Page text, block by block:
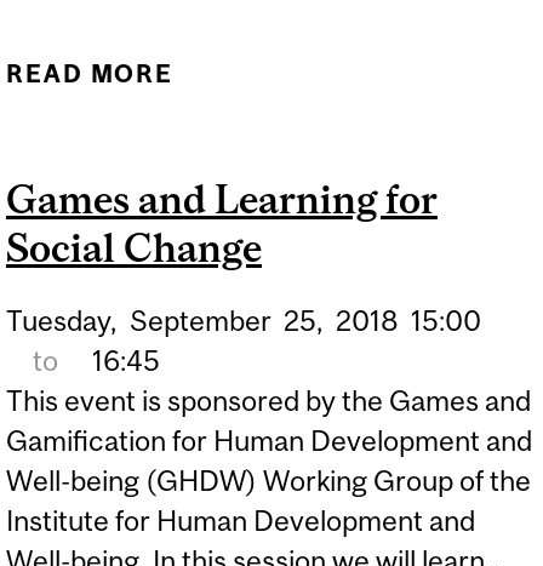
READ MORE
(OBOMSAWIN, 2017)
Games and Learning for
Social Change
Tuesday, September 25, 2018 15:00
to
16:45
This event is sponsored by the Games and
Gamification for Human Development and
Well-being (GHDW) Working Group of the
Institute for Human Development and